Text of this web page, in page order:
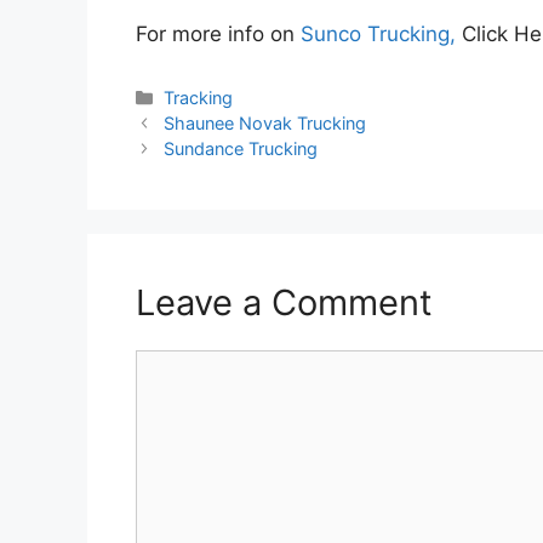
For more info on Sunco Trucking, Click
Categories
Tracking
Shaunee Novak Trucking
Sundance Trucking
Leave a Comment